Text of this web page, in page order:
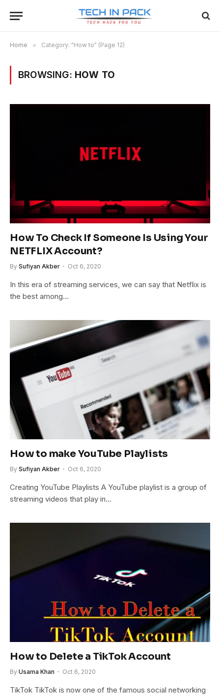
Home » Category: "How to" (Page 12)
BROWSING: HOW TO
How To Check If Someone Is Using Your
NETFLIX Account?
By Sufiyan Akber Oct 6, 2020
In this era of streaming services, we can say that Netflix is
the best among…
How to make YouTube Playlists
By Sufiyan Akber Oct 6, 2020
Creating YouTube Playlists A YouTube playlist is a group of
streaming videos that play in…
How to Delete a TikTok Account
By Usama Khan Oct 6, 2020
TikTok TikTok is now one of the famous social networking